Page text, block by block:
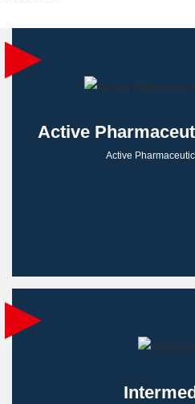
Active
Active